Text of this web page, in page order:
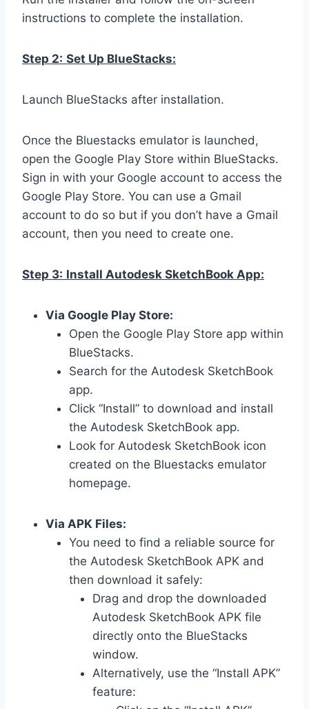
instructions to complete the installation.
Step 2: Set Up BlueStacks:
Launch BlueStacks after installation.
Once the Bluestacks emulator is launched,
open the Google Play Store within BlueStacks.
Sign in with your Google account to access the
Google Play Store. You can use a Gmail
account to do so but if you don’t have a Gmail
account, then you need to create one.
Step 3: Install Autodesk SketchBook App:
Via Google Play Store:
Open the Google Play Store app within
BlueStacks.
Search for the Autodesk SketchBook
app.
Click “Install” to download and install
the Autodesk SketchBook app.
Look for Autodesk SketchBook icon
created on the Bluestacks emulator
homepage.
Via APK Files:
You need to find a reliable source for
the Autodesk SketchBook APK and
then download it safely:
Drag and drop the downloaded
Autodesk SketchBook APK file
directly onto the BlueStacks
window.
Alternatively, use the “Install APK”
feature: